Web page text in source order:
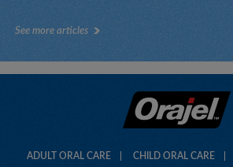
Orajel™ Kids Fluoride-Free Training
Patrol™
See more articles
ADULT ORAL CARE CHILD ORAL CARE